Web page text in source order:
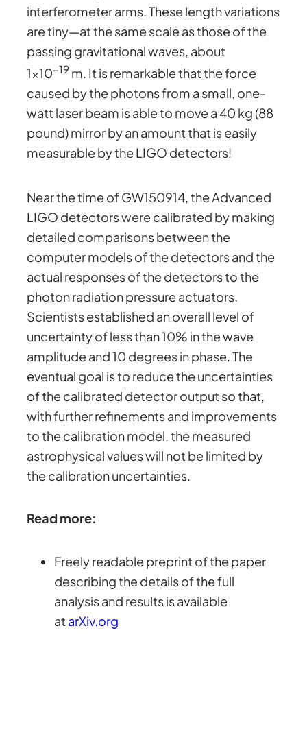
interferometer arms. These length variations
are tiny—at the same scale as those of the
passing gravitational waves, about
1×10−19 m. It is remarkable that the force
caused by the photons from a small, one-
watt laser beam is able to move a 40 kg (88
pound) mirror by an amount that is easily
measurable by the LIGO detectors!
Near the time of GW150914, the Advanced
LIGO detectors were calibrated by making
detailed comparisons between the
computer models of the detectors and the
actual responses of the detectors to the
photon radiation pressure actuators.
Scientists established an overall level of
uncertainty of less than 10% in the wave
amplitude and 10 degrees in phase. The
eventual goal is to reduce the uncertainties
of the calibrated detector output so that,
with further refinements and improvements
to the calibration model, the measured
astrophysical values will not be limited by
the calibration uncertainties.
Read more:
Freely readable preprint of the paper
describing the details of the full
analysis and results is available
at arXiv.org